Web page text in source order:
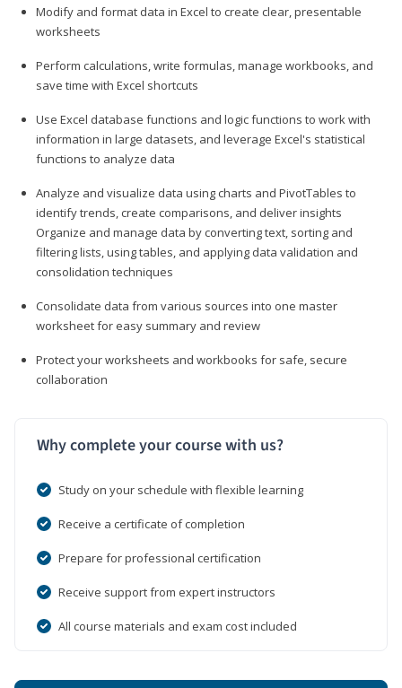
Modify and format data in Excel to create clear, presentable
worksheets
Perform calculations, write formulas, manage workbooks, and
save time with Excel shortcuts
Use Excel database functions and logic functions to work with
information in large datasets, and leverage Excel's statistical
functions to analyze data
Analyze and visualize data using charts and PivotTables to
identify trends, create comparisons, and deliver insights
Organize and manage data by converting text, sorting and
filtering lists, using tables, and applying data validation and
consolidation techniques
Consolidate data from various sources into one master
worksheet for easy summary and review
Protect your worksheets and workbooks for safe, secure
collaboration
Why complete your course with us?
Study on your schedule with flexible learning
Receive a certificate of completion
Prepare for professional certification
Receive support from expert instructors
All course materials and exam cost included